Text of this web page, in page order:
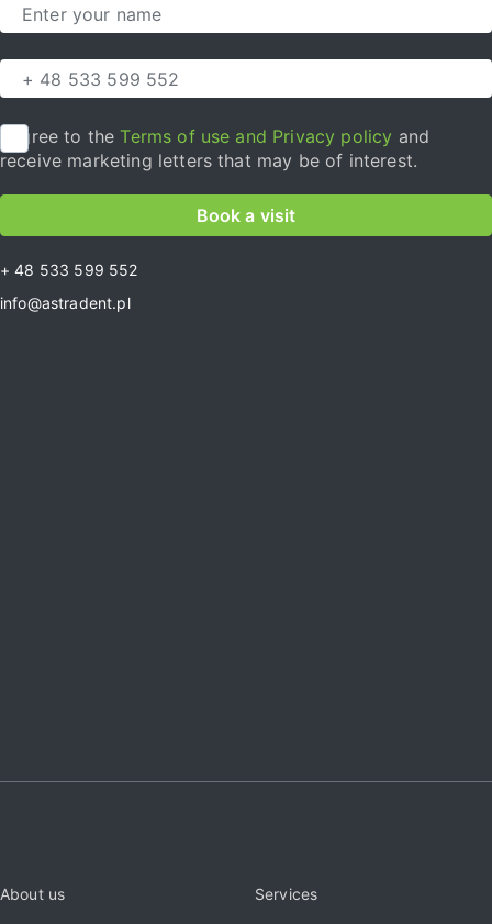
I agree to the Terms of use and Privacy policy and
receive marketing letters that may be of interest.
Book a visit
+ 48 533 599 552
info@astradent.pl
About us Services